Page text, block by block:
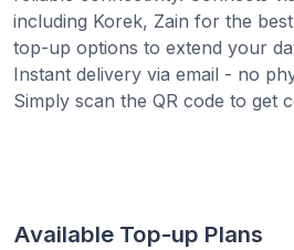
including Korek, Zain for the
top-up options to extend your
Instant delivery via email - no
Simply scan the QR code to get
Available Top-up Plans